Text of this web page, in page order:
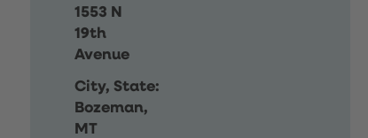
1553 N
19th
Avenue
City, State:
Bozeman,
MT